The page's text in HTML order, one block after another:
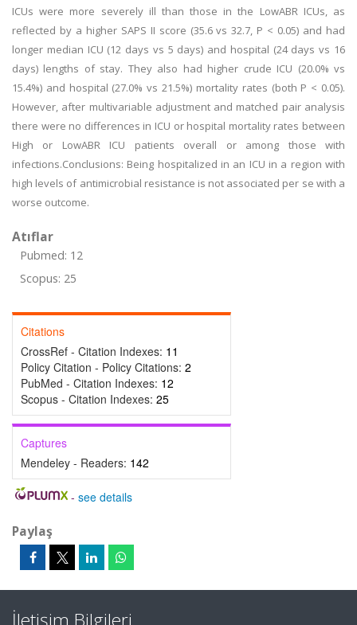
ICUs were more severely ill than those in the LowABR ICUs, as
reflected by a higher SAPS II score (35.6 vs 32.7, P < 0.05) and had
longer median ICU (12 days vs 5 days) and hospital (24 days vs 16
days) lengths of stay. They also had higher crude ICU (20.0% vs
15.4%) and hospital (27.0% vs 21.5%) mortality rates (both P < 0.05).
However, after multivariable adjustment and matched pair analysis
there were no differences in ICU or hospital mortality rates between
High or LowABR ICU patients overall or among those with
infections.Conclusions: Being hospitalized in an ICU in a region with
high levels of antimicrobial resistance is not associated per se with a
worse outcome.
Atıflar
Pubmed: 12
Scopus: 25
Citations
CrossRef - Citation Indexes: 11
Policy Citation - Policy Citations: 2
PubMed - Citation Indexes: 12
Scopus - Citation Indexes: 25
Captures
Mendeley - Readers: 142
- see details
Paylaş
İletişim Bilgileri